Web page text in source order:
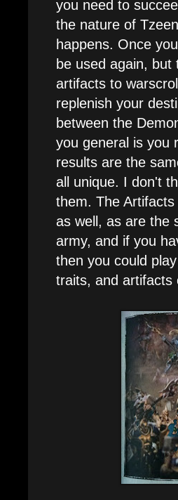
you need to
the nature of
happens. Once
be used again, but
artifacts to
replenish your
between the
you general is you
results are the
all unique. I don't
them. The
as well, as are the
army, and if you
then you could
traits, and artifacts